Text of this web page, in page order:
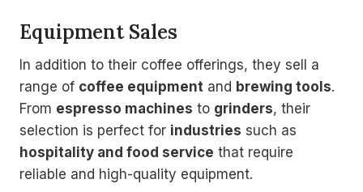
Equipment Sales
In addition to their coffee offerings, they sell a
range of coffee equipment and brewing tools.
From espresso machines to grinders, their
selection is perfect for industries such as
hospitality and food service that require
reliable and high-quality equipment.